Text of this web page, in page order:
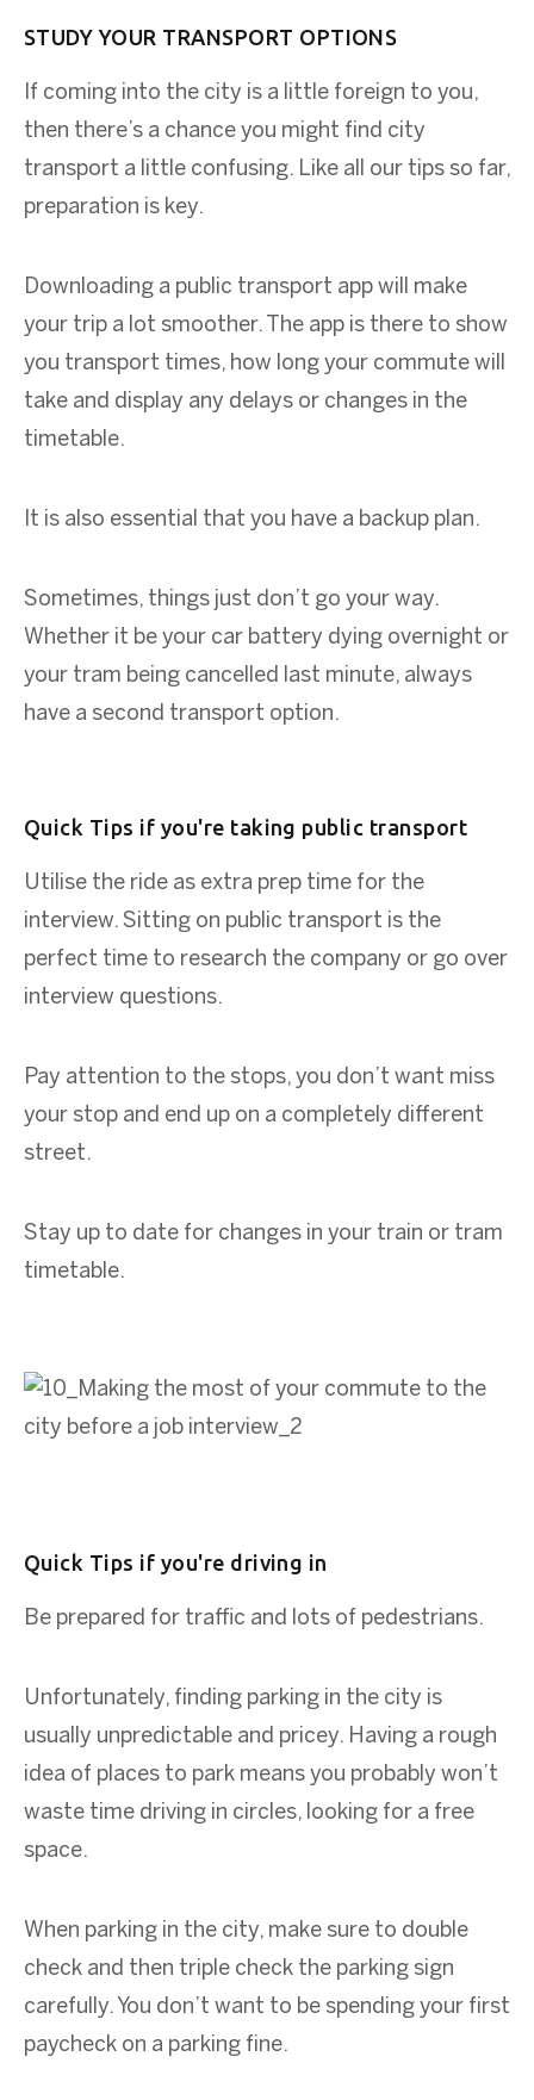
STUDY YOUR TRANSPORT OPTIONS
If coming into the city is a little foreign to you,
then there’s a chance you might find city
transport a little confusing. Like all our tips so far,
preparation is key.
Downloading a public transport app will make
your trip a lot smoother. The app is there to show
you transport times, how long your commute will
take and display any delays or changes in the
timetable.
It is also essential that you have a backup plan.
Sometimes, things just don’t go your way.
Whether it be your car battery dying overnight or
your tram being cancelled last minute, always
have a second transport option.
Quick Tips if you're taking public transport
Utilise the ride as extra prep time for the
interview. Sitting on public transport is the
perfect time to research the company or go over
interview questions.
Pay attention to the stops, you don’t want miss
your stop and end up on a completely different
street.
Stay up to date for changes in your train or tram
timetable.
Quick Tips if you're driving in
Be prepared for traffic and lots of pedestrians.
Unfortunately, finding parking in the city is
usually unpredictable and pricey. Having a rough
idea of places to park means you probably won’t
waste time driving in circles, looking for a free
space.
When parking in the city, make sure to double
check and then triple check the parking sign
carefully. You don’t want to be spending your first
paycheck on a parking fine.